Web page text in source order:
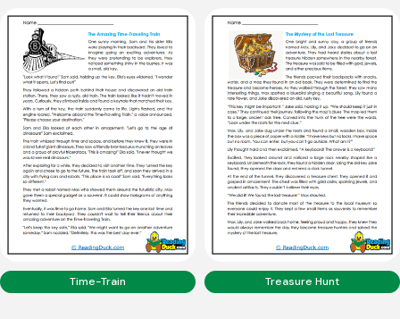
Time-Train Treasure Hunt